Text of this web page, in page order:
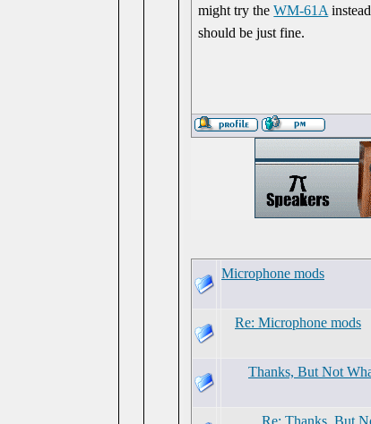
might try theWM-61A
should be just fine.
Microphone mods
Re: Microphone mods
Thanks, But Not
Re: Thanks, But